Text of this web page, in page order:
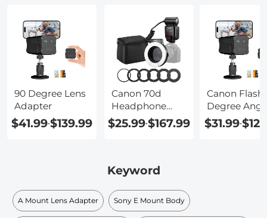
90 Degree Lens
Adapter
$41.99-$139.99
Canon 70d
Headphone
Jack Adapter
$25.99-$167.99
Canon Flash
Degree
Adapter
$31.99-
Keyword
A Mount Lens Adapter Sony E Mount Body